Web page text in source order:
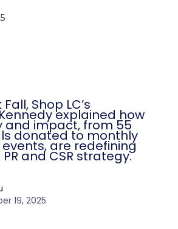
Shop LC’s
explained how
and impact, from 55
donated to monthly
are redefining
and CSR strategy.
19, 2025